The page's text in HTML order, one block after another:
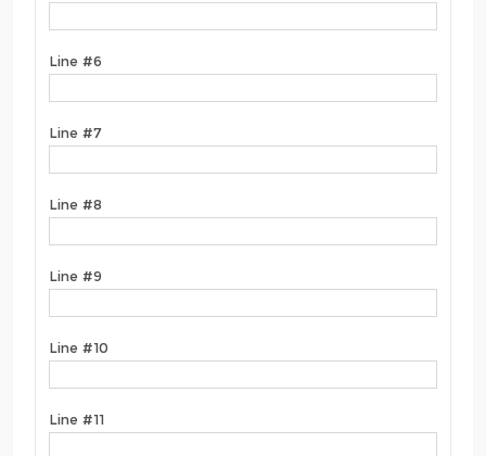
Line #6
Line #7
Line #8
Line #9
Line #10
Line #11